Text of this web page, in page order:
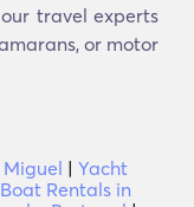
travel experts
or motor
Miguel | Yacht
Boat Rentals in